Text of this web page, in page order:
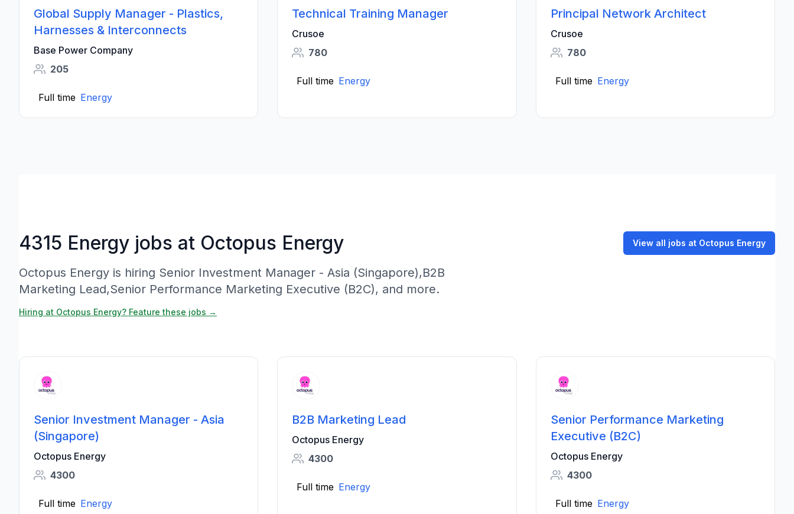
Global Supply Manager - Plastics,
Harnesses & Interconnects
Base Power Company
205
Full time Energy
Technical Training Manager
Crusoe
780
Full time Energy
Principal Network Architect
Crusoe
780
Full time Energy
4315 Energy jobs at Octopus Energy
Octopus Energy is hiring Senior Investment Manager - Asia (Singapore),B2B
Marketing Lead,Senior Performance Marketing Executive (B2C), and more.
Hiring at Octopus Energy? Feature these jobs →
View all jobs at Octopus Energy
Senior Investment Manager - Asia
(Singapore)
Octopus Energy
4300
Full time Energy
B2B Marketing Lead
Octopus Energy
4300
Full time Energy
Senior Performance Marketing
Executive (B2C)
Octopus Energy
4300
Full time Energy